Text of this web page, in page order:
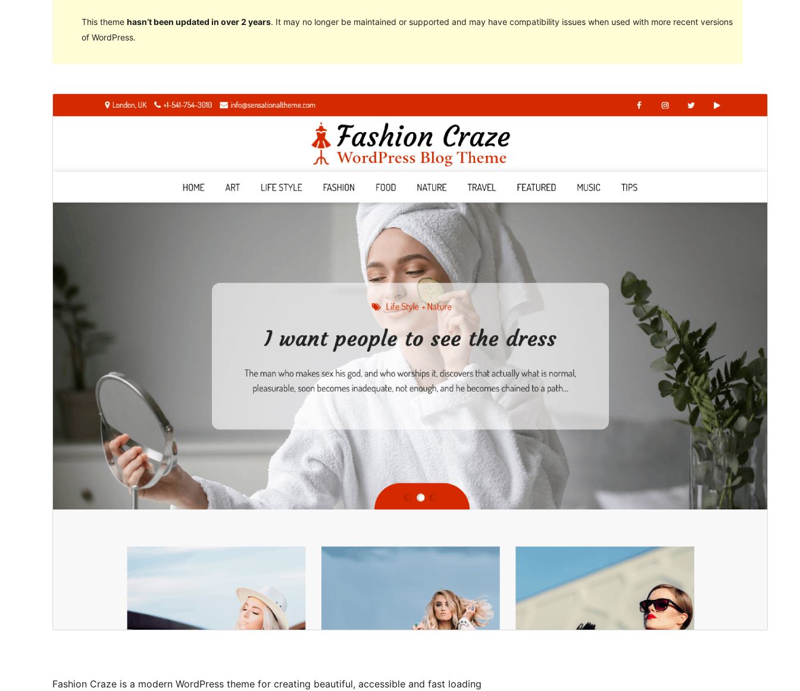
This theme hasn’t been updated in over 2 years. It may no longer be maintained or supported and may have compatibility issues when used with more recent versions
of WordPress.
Last updated
Fashion Craze is a modern WordPress theme for creating beautiful, accessible and fast loading